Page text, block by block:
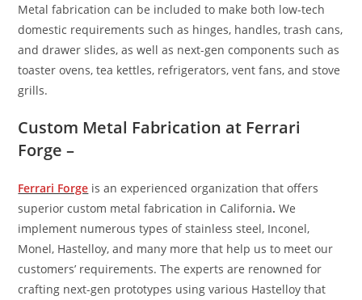
Metal fabrication can be included to make both low-tech
domestic requirements such as hinges, handles, trash cans,
and drawer slides, as well as next-gen components such as
toaster ovens, tea kettles, refrigerators, vent fans, and stove
grills.
Custom Metal Fabrication at Ferrari
Forge –
Ferrari Forge is an experienced organization that offers
superior custom metal fabrication in California.We
implement numerous types of stainless steel, Inconel,
Monel, Hastelloy, and many more that help us to meet our
customers’ requirements. The experts are renowned for
crafting next-gen prototypes using various Hastelloy that